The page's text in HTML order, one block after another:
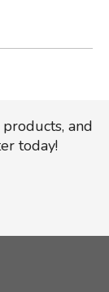
and
today!